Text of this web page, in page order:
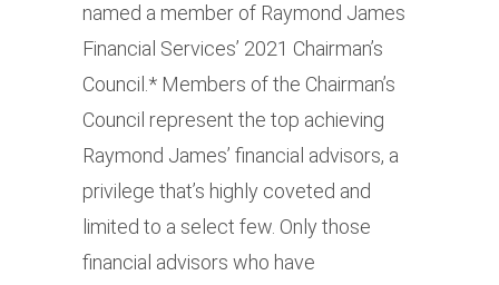
named a member of Raymond James
Financial Services’ 2021 Chairman’s
Council.* Members of the Chairman’s
Council represent the top achieving
Raymond James’ financial advisors, a
privilege that’s highly coveted and
limited to a select few. Only those
financial advisors who have